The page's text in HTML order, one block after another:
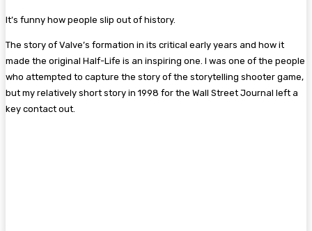
It’s funny how people slip out of history.
The story of Valve’s formation in its critical early years and how it
made the original Half-Life is an inspiring one. I was one of the people
who attempted to capture the story of the storytelling shooter game,
but my relatively short story in 1998 for the Wall Street Journal left a
key contact out.